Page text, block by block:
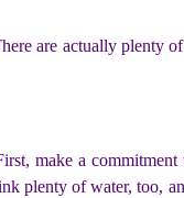
are actually plenty
make a
plenty of water, too,